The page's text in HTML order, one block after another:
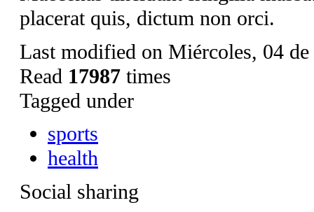
placerat quis, dictum non orci.
Last modified on Miércoles, 04
Read 17987 times
Tagged under
sports
health
Social sharing